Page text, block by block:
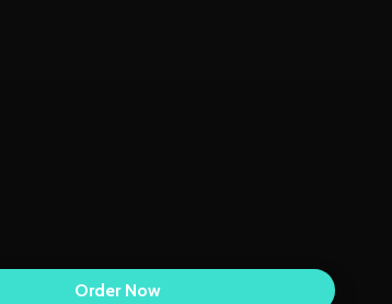
Order Now